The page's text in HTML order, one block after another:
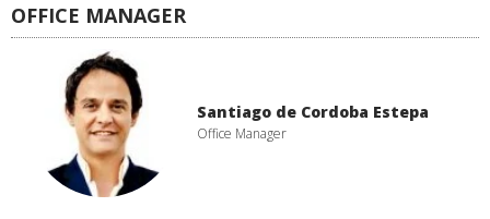
OFFICE MANAGER
Santiago de Cordoba Estepa
Office Manager